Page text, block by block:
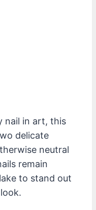
nail in art, this
delicate
neutral
remain
to stand out